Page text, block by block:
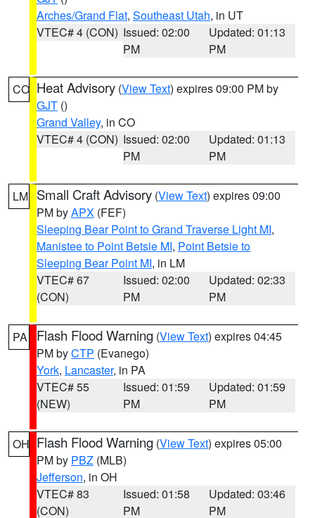
Arches/Grand Flat, Southeast Utah, in UT
VTEC# 4 (CON) Issued: 02:00
PM
Updated: 01:13
PM
CO Heat Advisory (View Text) expires 09:00 PM by
GJT ()
Grand Valley, in CO
VTEC# 4 (CON) Issued: 02:00
PM
Updated: 01:13
PM
LM Small Craft Advisory (View Text) expires 09:00
PM byAPX (FEF)
Sleeping Bear Point to Grand Traverse Light MI,
Manistee to Point Betsie MI, Point Betsie to
Sleeping Bear Point MI, in LM
VTEC# 67
(CON)
Issued: 02:00
PM
Updated: 02:33
PM
PA Flash Flood Warning (View Text) expires 04:45
PM byCTP (Evanego)
York, Lancaster, in PA
VTEC# 55
(NEW)
Issued: 01:59
PM
Updated: 01:59
PM
OH Flash Flood Warning (View Text) expires 05:00
PM by PBZ (MLB)
Jefferson, in OH
VTEC# 83
(CON)
Issued: 01:58
PM
Updated: 03:46
PM